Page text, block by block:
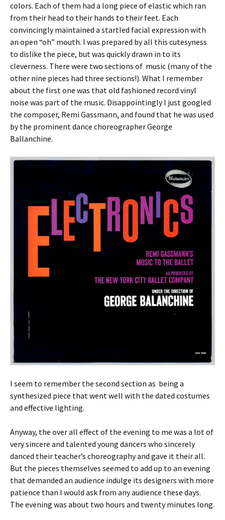
colors. Each of them had a long piece of elastic which ran
from their head to their hands to their feet. Each
convincingly maintained a startled facial expression with
an open “oh” mouth. I was prepared by all this cutesyness
to dislike the piece, but was quickly drawn in to its
cleverness. There were two sections of music (many of the
other nine pieces had three sections!). What I remember
about the first one was that old fashioned record vinyl
noise was part of the music. Disappointingly I just googled
the composer, Remi Gassmann, and found that he was used
by the prominent dance choreographer George
Ballanchine.
I seem to remember the second section as being a
synthesized piece that went well with the dated costumes
and effective lighting.
Anyway, the over all effect of the evening to me was a lot of
very sincere and talented young dancers who sincerely
danced their teacher’s choreography and gave it their all.
But the pieces themselves seemed to add up to an evening
that demanded an audience indulge its designers with more
patience than I would ask from any audience these days.
The evening was about two hours and twenty minutes long.